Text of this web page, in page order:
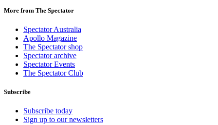
More from The Spectator
Spectator Australia
Apollo Magazine
The Spectator shop
Spectator archive
Spectator Events
The Spectator Club
Subscribe
Subscribe today
Sign up to our newsletters